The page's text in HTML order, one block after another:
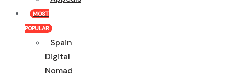
MOST
POPULAR
Spain
Digital
Nomad